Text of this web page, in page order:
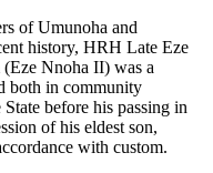
of Umunoha and
history, HRH Late Eze
Nnoha II) was a
both in community
before his passing in
of his eldest son,
with custom.